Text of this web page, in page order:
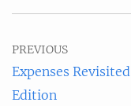
PREVIOUS
Expenses
Edition